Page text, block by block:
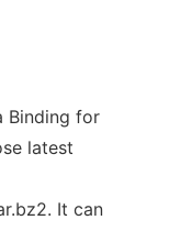
Binding for
latest
It can